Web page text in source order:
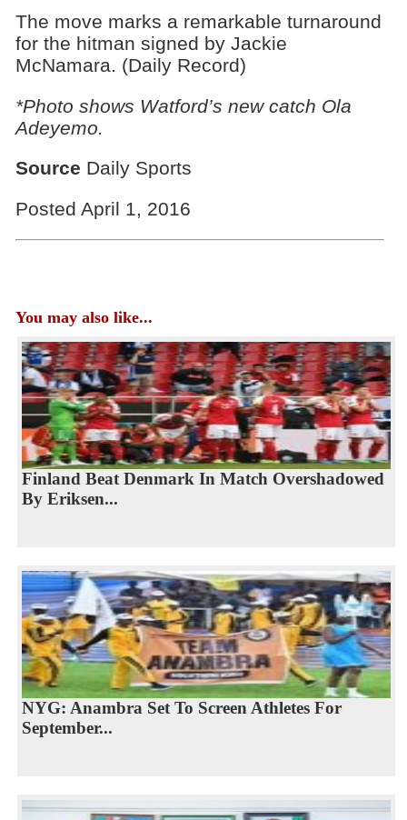
The move marks a remarkable turnaround
for the hitman signed by Jackie
McNamara. (Daily Record)
*Photo shows Watford’s new catch Ola
Adeyemo.
Source Daily Sports
Posted April 1, 2016
You may also like...
Finland Beat Denmark In Match Overshadowed
By Eriksen...
NYG: Anambra Set To Screen Athletes For
September...